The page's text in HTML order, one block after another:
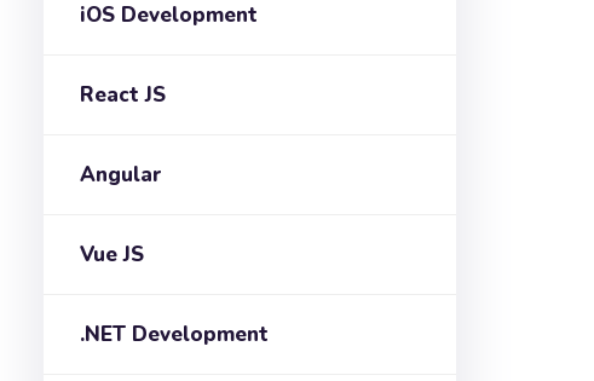
iOS Development
React JS
Angular
Vue JS
.NET Development